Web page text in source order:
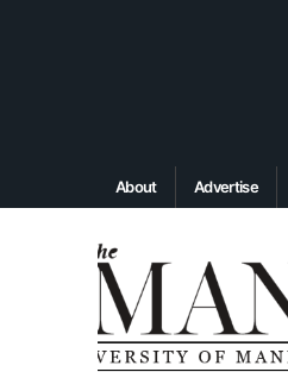
About Advertise